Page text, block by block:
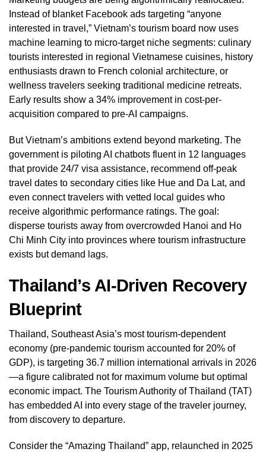
Instead of blanket Facebook ads targeting “anyone
interested in travel,” Vietnam’s tourism board now uses
machine learning to micro-target niche segments: culinary
tourists interested in regional Vietnamese cuisines, history
enthusiasts drawn to French colonial architecture, or
wellness travelers seeking traditional medicine retreats.
Early results show a 34% improvement in cost-per-
acquisition compared to pre-AI campaigns.
But Vietnam’s ambitions extend beyond marketing. The
government is piloting AI chatbots fluent in 12 languages
that provide 24/7 visa assistance, recommend off-peak
travel dates to secondary cities like Hue and Da Lat, and
even connect travelers with vetted local guides who
receive algorithmic performance ratings. The goal:
disperse tourists away from overcrowded Hanoi and Ho
Chi Minh City into provinces where tourism infrastructure
exists but demand lags.
Thailand’s AI-Driven Recovery
Blueprint
Thailand, Southeast Asia’s most tourism-dependent
economy (pre-pandemic tourism accounted for 20% of
GDP), is targeting 36.7 million international arrivals in 2026
—a figure calibrated not for maximum volume but optimal
economic impact. The Tourism Authority of Thailand (TAT)
has embedded AI into every stage of the traveler journey,
from discovery to departure.
Consider the “Amazing Thailand” app, relaunched in 2025